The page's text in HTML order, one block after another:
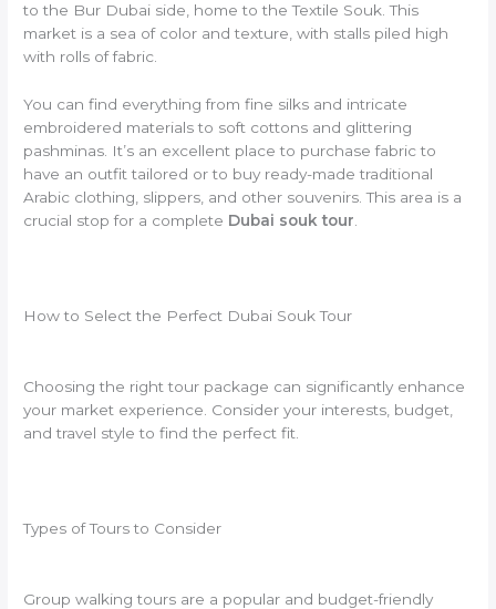
to the Bur Dubai side, home to the Textile Souk. This
market is a sea of color and texture, with stalls piled high
with rolls of fabric.
You can find everything from fine silks and intricate
embroidered materials to soft cottons and glittering
pashminas. It’s an excellent place to purchase fabric to
have an outfit tailored or to buy ready-made traditional
Arabic clothing, slippers, and other souvenirs. This area is a
crucial stop for a complete Dubai souk tour.
How to Select the Perfect Dubai Souk Tour
Choosing the right tour package can significantly enhance
your market experience. Consider your interests, budget,
and travel style to find the perfect fit.
Types of Tours to Consider
Group walking tours are a popular and budget-friendly